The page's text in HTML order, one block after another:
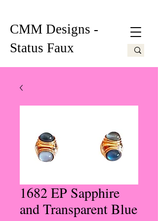
CMM Designs -
Status Faux
1682 EP Sapphire
and Transparent Blue